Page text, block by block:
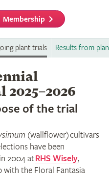
Membership
plant trials Results from
of the trial
(wallflower) cultivars
have been
2004 atRHS Wisely,
with the Floral Fantasia